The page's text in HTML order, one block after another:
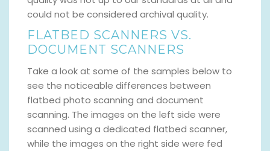
could not be considered archival quality.
FLATBED SCANNERS VS.
DOCUMENT SCANNERS
Take a look at some of the samples below to
see the noticeable differences between
flatbed photo scanning and document
scanning. The images on the left side were
scanned using a dedicated flatbed scanner,
while the images on the right side were fed